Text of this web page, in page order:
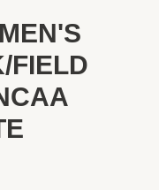
FIELD